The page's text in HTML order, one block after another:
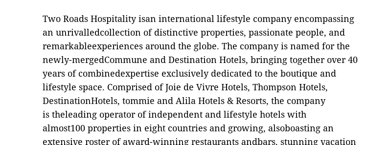
Two Roads Hospitality isan international lifestyle company encompassing
an unrivalledcollection of distinctive properties, passionate people, and
remarkableexperiences around the globe. The company is named for the
newly-mergedCommune and Destination Hotels, bringing together over 40
years of combinedexpertise exclusively dedicated to the boutique and
lifestyle space. Comprised of Joie de Vivre Hotels, Thompson Hotels,
DestinationHotels, tommie and Alila Hotels & Resorts, the company
is theleading operator of independent and lifestyle hotels with
almost100 properties in eight countries and growing, alsoboasting an
extensive roster of award-winning restaurants andbars, stunning vacation